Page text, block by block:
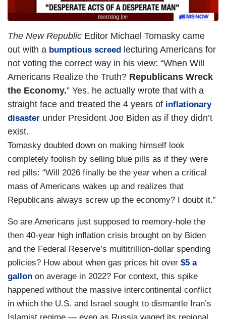
The New Republic Editor Michael Tomasky came
out with a bumptious screed lecturing Americans for
not voting the correct way in his view: “When Will
Americans Realize the Truth? Republicans Wreck
the Economy.” Yes, he actually wrote that with a
straight face and treated the 4 years of inflationary
disaster under President Joe Biden as if they didn’t
exist.
Tomasky doubled down on making himself look
completely foolish by selling blue pills as if they were
red pills: “Will 2026 finally be the year when a critical
mass of Americans wakes up and realizes that
Republicans always screw up the economy? I doubt it.”
So are Americans just supposed to memory-hole the
then 40-year high inflation crisis brought on by Biden
and the Federal Reserve’s multitrillion-dollar spending
policies? How about when gas prices hit over $5 a
gallon on average in 2022? For context, this spike
happened without the massive intercontinental conflict
in which the U.S. and Israel sought to dismantle Iran’s
Islamist regime — even as Russia waged its regional